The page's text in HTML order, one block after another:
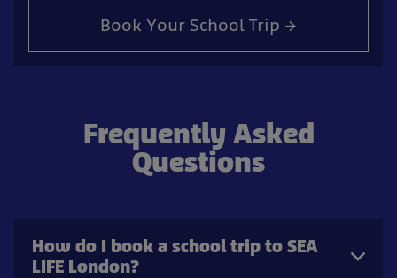
Book Your School Trip →
Frequently Asked
Questions
How do I book a school trip to SEA
LIFE London?